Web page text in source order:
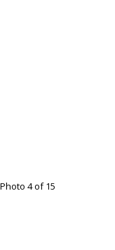
Photo 4 of 15